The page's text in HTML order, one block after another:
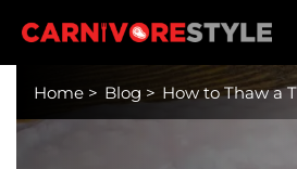
Carnivore Style
Home > Blog > How to Thaw a